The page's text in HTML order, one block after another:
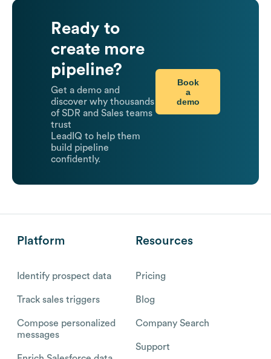
Ready to
create more
pipeline?
Get a demo and
discover why thousands
of SDR and Sales teams
trust
LeadIQ to help them
build pipeline
confidently.
Book
a
demo
Platform
Identify prospect data
Track sales triggers
Compose personalized
messages
Resources
Pricing
Blog
Company Search
Support